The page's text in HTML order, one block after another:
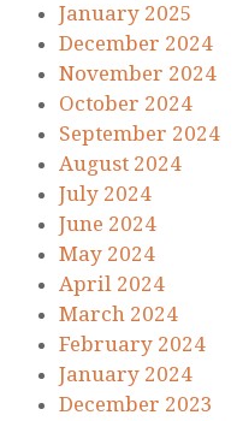
January 2025
December 2024
November 2024
October 2024
September 2024
August 2024
July 2024
June 2024
May 2024
April 2024
March 2024
February 2024
January 2024
December 2023